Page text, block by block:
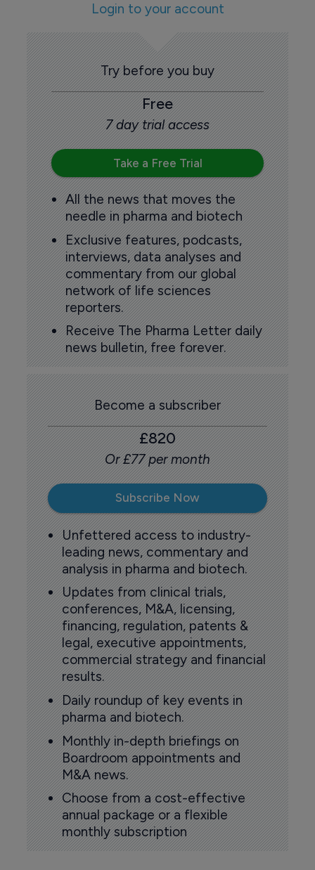
Login to your account
Try before you buy
Free
7 day trial access
Take a Free Trial
All the news that moves the
needle in pharma and biotech
Exclusive features, podcasts,
interviews, data analyses and
commentary from our global
network of life sciences
reporters.
Receive The Pharma Letter daily
news bulletin, free forever.
Become a subscriber
£820
Or £77 per month
Subscribe Now
Unfettered access to industry-
leading news, commentary and
analysis in pharma and biotech.
Updates from clinical trials,
conferences, M&A, licensing,
financing, regulation, patents &
legal, executive appointments,
commercial strategy and financial
results.
Daily roundup of key events in
pharma and biotech.
Monthly in-depth briefings on
Boardroom appointments and
M&A news.
Choose from a cost-effective
annual package or a flexible
monthly subscription